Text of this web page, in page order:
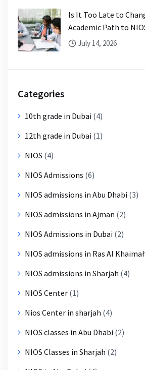
Is It Too Late to
Academic Path to
July 14, 2026
Categories
10th grade in Dubai (4)
12th grade in Dubai (1)
NIOS (4)
NIOS Admissions (6)
NIOS admissions in Abu Dhabi (3)
NIOS admissions in Ajman (2)
NIOS Admissions in Dubai (2)
NIOS admissions in Ras Al
NIOS admissions in Sharjah (4)
NIOS Center (1)
Nios Center in sharjah (4)
NIOS classes in Abu Dhabi (2)
NIOS Classes in Sharjah (2)